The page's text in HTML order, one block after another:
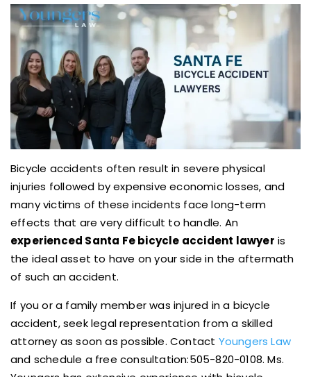
Bicycle accidents often result in severe physical
injuries followed by expensive economic losses, and
many victims of these incidents face long-term
effects that are very difficult to handle. An
experienced Santa Fe bicycle accident lawyer is
the ideal asset to have on your side in the aftermath
of such an accident.
If you or a family member was injured in a bicycle
accident, seek legal representation from a skilled
attorney as soon as possible. Contact Youngers Law
and schedule a free consultation:505-820-0108. Ms.